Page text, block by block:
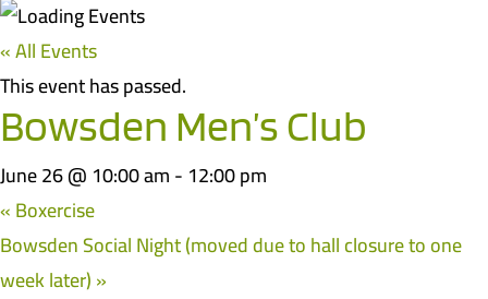
« All Events
This event has passed.
Bowsden Men’s Club
June 26 @ 10:00 am- 12:00 pm
«Boxercise
Bowsden Social Night (moved due to hall closure to one
week later)»